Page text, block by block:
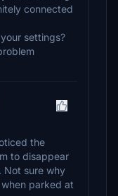
connected
settings?
the
to disappear
Not sure why
parked at